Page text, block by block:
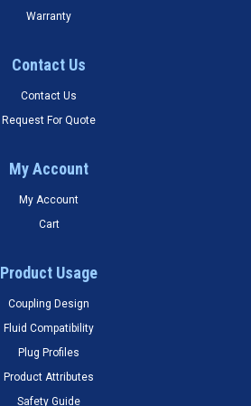
Warranty
Contact Us
Contact Us
Request For Quote
My Account
My Account
Cart
Product Usage
Coupling Design
Fluid Compatibility
Plug Profiles
Product Attributes
Safety Guide